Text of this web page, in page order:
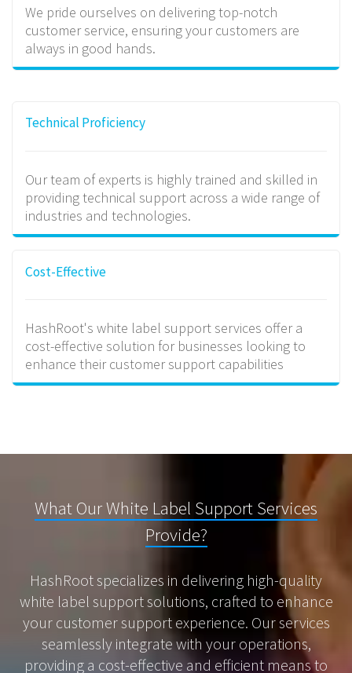
We pride ourselves on delivering top-notch
customer service, ensuring your customers are
always in good hands.
Technical Proficiency
Our team of experts is highly trained and skilled in
providing technical support across a wide range of
industries and technologies.
Cost-Effective
HashRoot's white label support services offer a
cost-effective solution for businesses looking to
enhance their customer support capabilities
What Our White Label Support Services
Provide?
HashRoot specializes in delivering high-quality
white label support solutions, crafted to enhance
your customer support experience. Our services
seamlessly integrate with your operations,
providing a cost-effective and efficient means to